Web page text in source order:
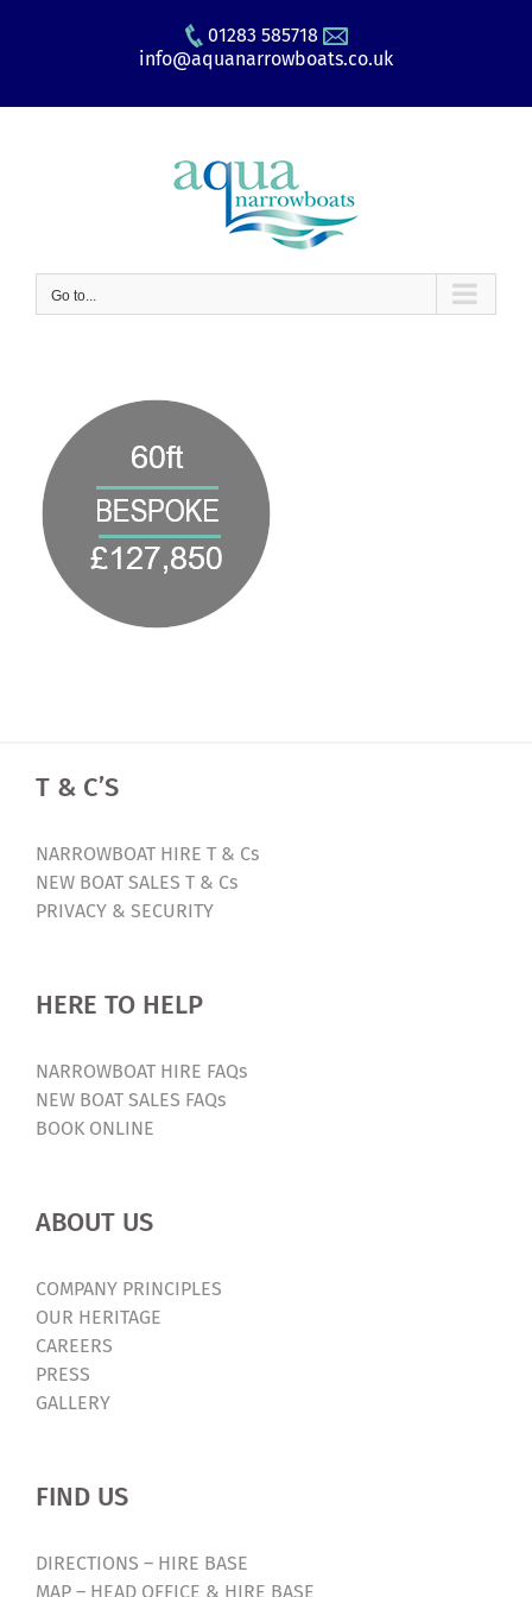
01283 585718
info@aquanarrowboats.co.uk
Go to...
T & C’S
NARROWBOAT HIRE T & Cs
NEW BOAT SALES T & Cs
PRIVACY & SECURITY
HERE TO HELP
NARROWBOAT HIRE FAQs
NEW BOAT SALES FAQs
BOOK ONLINE
ABOUT US
COMPANY PRINCIPLES
OUR HERITAGE
CAREERS
PRESS
GALLERY
FIND US
DIRECTIONS – HIRE BASE
MAP – HEAD OFFICE & HIRE BASE